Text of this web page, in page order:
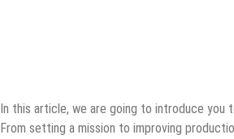
In this article, we are going to introduce you
From setting a mission to improving